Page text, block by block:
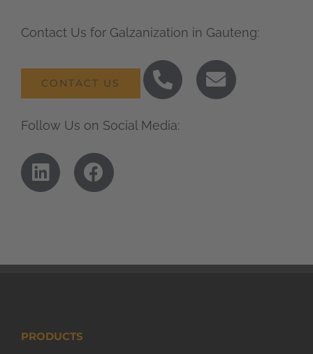
Contact Us for Galzanization in Gauteng:
CONTACT US
Follow Us on Social Media:
PRODUCTS